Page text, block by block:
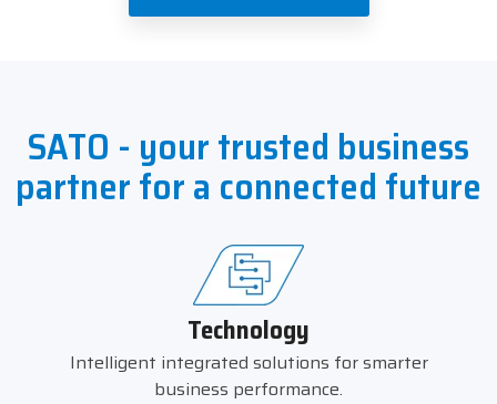
SATO - your trusted business
partner for a connected future
Technology
Intelligent integrated solutions for smarter
business performance.